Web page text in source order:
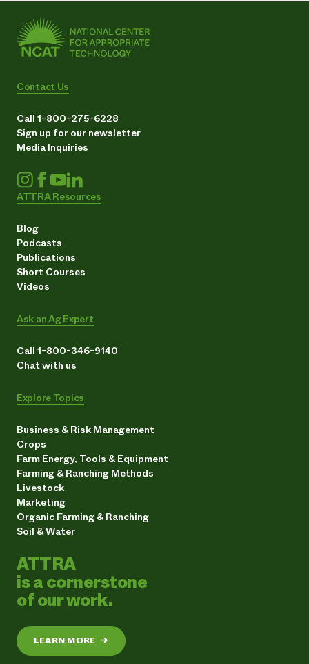
Contact Us
Call 1-800-275-6228
Sign up for our newsletter
Media Inquiries
ATTRA Resources
Blog
Podcasts
Publications
Short Courses
Videos
Ask an Ag Expert
Call 1-800-346-9140
Chat with us
Explore Topics
Business & Risk Management
Crops
Farm Energy, Tools & Equipment
Farming & Ranching Methods
Livestock
Marketing
Organic Farming & Ranching
Soil & Water
ATTRA
is a cornerstone
of our work.
LEARN MORE →